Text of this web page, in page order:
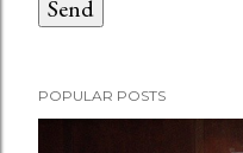
POPULAR POSTS